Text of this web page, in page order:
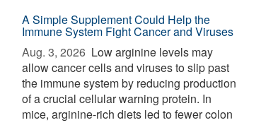
A Simple Supplement Could Help the
Immune System Fight Cancer and Viruses
Aug. 3, 2026  Low arginine levels may
allow cancer cells and viruses to slip past
the immune system by reducing production
of a crucial cellular warning protein. In
mice, arginine-rich diets led to fewer colon